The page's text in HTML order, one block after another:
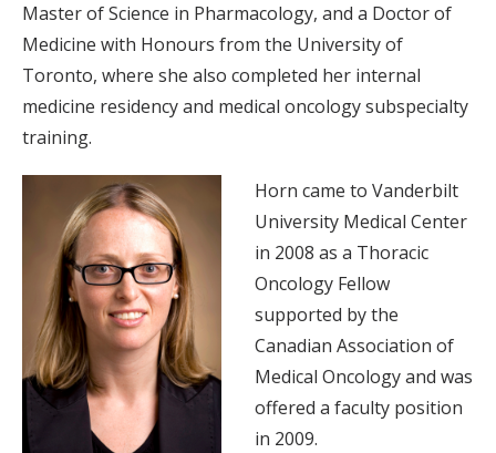
Master of Science in Pharmacology, and a Doctor of
Medicine with Honours from the University of
Toronto, where she also completed her internal
medicine residency and medical oncology subspecialty
training.
Horn came to Vanderbilt
University Medical Center
in 2008 as a Thoracic
Oncology Fellow
supported by the
Canadian Association of
Medical Oncology and was
offered a faculty position
in 2009.